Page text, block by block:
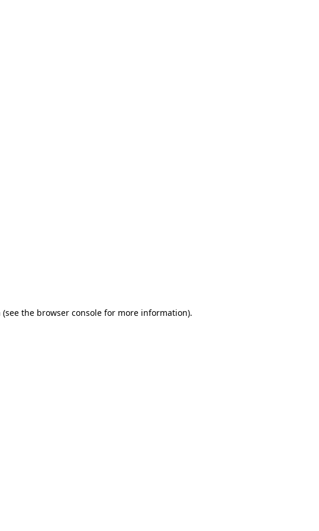
(see the browser console for more information).